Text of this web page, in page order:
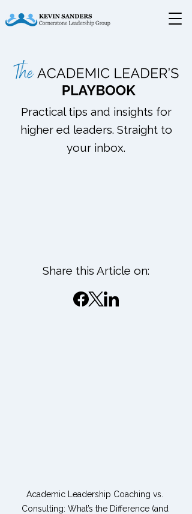
Practical tips and insights for
higher ed leaders. Straight to
your inbox.
Share this Article on:
Academic Leadership Coaching vs.
Consulting: What’s the Difference (and